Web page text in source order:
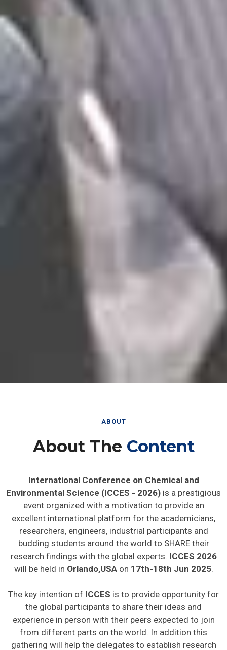
ABOUT
About The Content
International Conference on Chemical and
Environmental Science (ICCES - 2026) is a prestigious
event organized with a motivation to provide an
excellent international platform for the academicians,
researchers, engineers, industrial participants and
budding students around the world to SHARE their
research findings with the global experts. ICCES 2026
will be held in Orlando,USA on 17th-18th Jun 2025
The key intention of ICCES is to provide opportunity for
the global participants to share their ideas and
experience in person with their peers expected to join
from different parts on the world. In addition this
gathering will help the delegates to establish research